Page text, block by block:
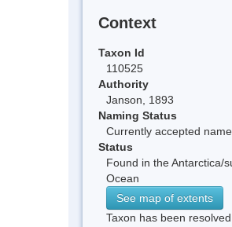
Context
Taxon Id
110525
Authority
Janson, 1893
Naming Status
Currently accepted name
Status
Found in the Antarctica/
Ocean
See map of extents
Taxon has been